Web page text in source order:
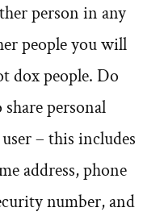
person in any
people you will
dox people. Do
personal
– this includes
address, phone
number, and